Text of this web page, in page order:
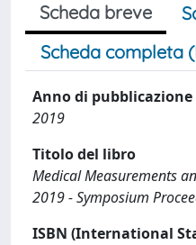
Scheda breve
Scheda completa
Anno di pubblicazione
2019
Titolo del libro
Medical Measurements
2019 - Symposium
ISBN (International